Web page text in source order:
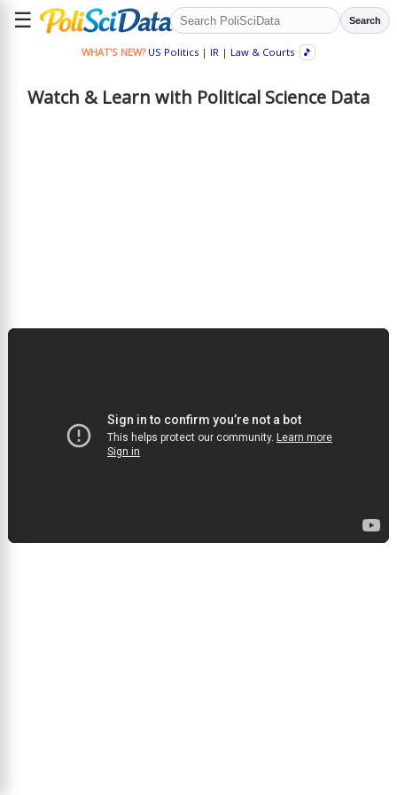
☰ Search
WHAT'S NEW? US Politics| IR| Law & Courts 🎵
Watch & Learn with Political Science Data